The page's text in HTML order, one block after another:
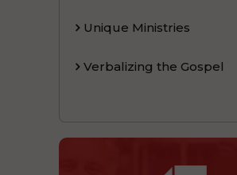
Unique Ministries
Verbalizing the Gospel